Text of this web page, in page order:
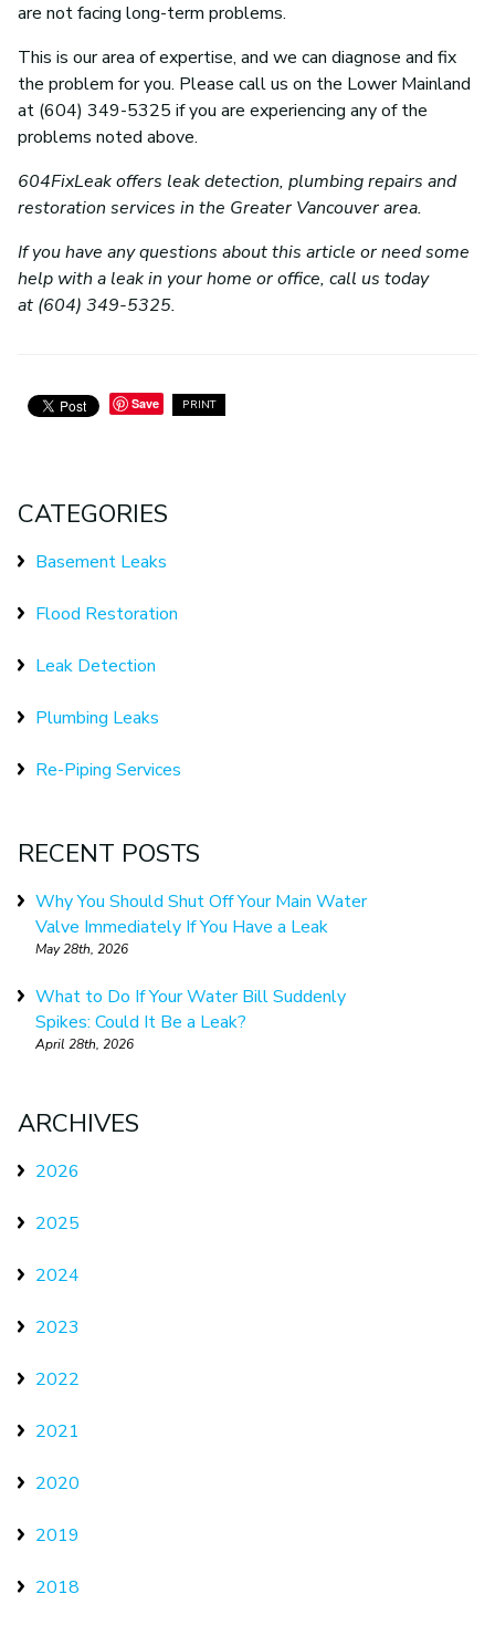
are not facing long-term problems.
This is our area of expertise, and we can diagnose and fix
the problem for you. Please call us on the Lower Mainland
at (604) 349-5325 if you are experiencing any of the
problems noted above.
604FixLeak offers leak detection, plumbing repairs and
restoration services in the Greater Vancouver area.
If you have any questions about this article or need some
help with a leak in your home or office, call us today
at (604) 349-5325.
Save PRINT
CATEGORIES
Basement Leaks
Flood Restoration
Leak Detection
Plumbing Leaks
Re-Piping Services
RECENT POSTS
Why You Should Shut Off Your Main Water
Valve Immediately If You Have a Leak
May 28th, 2026
What to Do If Your Water Bill Suddenly
Spikes: Could It Be a Leak?
April 28th, 2026
ARCHIVES
2026
2025
2024
2023
2022
2021
2020
2019
2018